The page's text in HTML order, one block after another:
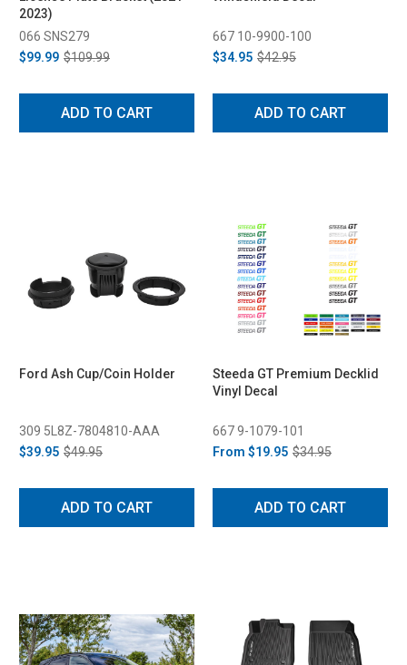
2023)
066 SNS279
$99.99 $109.99
ADD TO CART
667 10-9900-100
$34.95 $42.95
ADD TO CART
Ford Ash Cup/Coin Holder
309 5L8Z-7804810-AAA
$39.95 $49.95
ADD TO CART
Steeda GT Premium Decklid
Vinyl Decal
667 9-1079-101
From $19.95 $34.95
ADD TO CART